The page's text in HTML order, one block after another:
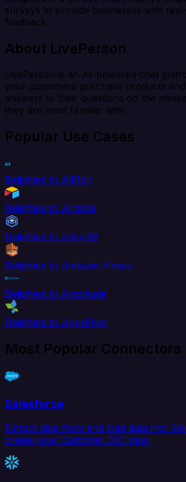
surveys to provide businesses with
feedback.
About LivePerson
LivePerson is an AI-powered chat
your customers purchase products
answers to their questions on the
they are most familiar with.
Popular Use Cases
Delighted to AdRoll
Delighted to Airtable
Delighted to AlloyDB
Delighted to Amazon Kinesis
Delighted to Amplitude
Delighted to AppsFlyer
Most Popular Connectors
Salesforce
Extract data from and load data into
create your Customer 360 view.